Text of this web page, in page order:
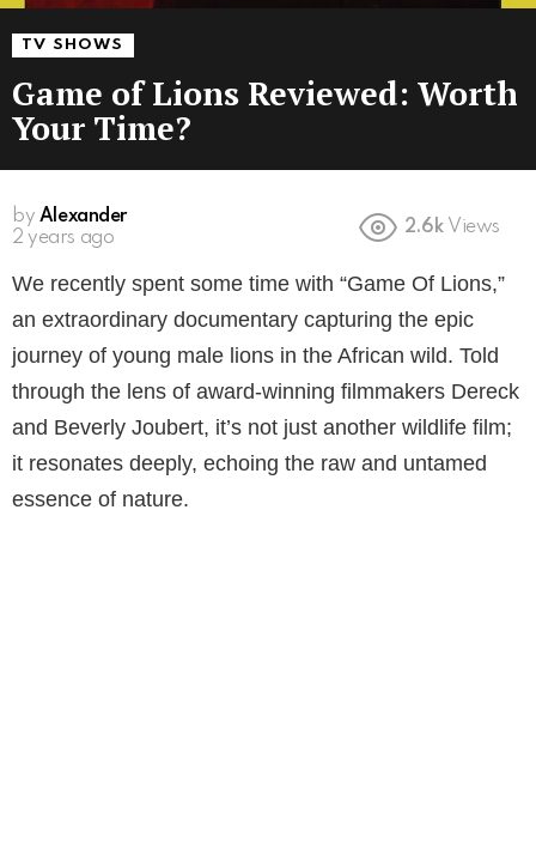
TV SHOWS
Game of Lions Reviewed: Worth
Your Time?
by Alexander
2 years ago
2.6k Views
We recently spent some time with “Game Of Lions,”
an extraordinary documentary capturing the epic
journey of young male lions in the African wild. Told
through the lens of award-winning filmmakers Dereck
and Beverly Joubert, it’s not just another wildlife film;
it resonates deeply, echoing the raw and untamed
essence of nature.